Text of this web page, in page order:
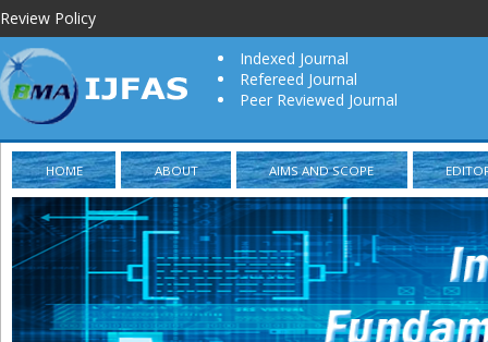
Review Policy
Indexed Journal
Refereed Journal
Peer Reviewed Journal
HOME ABOUT AIMS AND SCOPE